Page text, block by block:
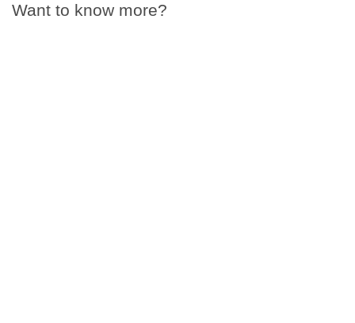
Want to know more?